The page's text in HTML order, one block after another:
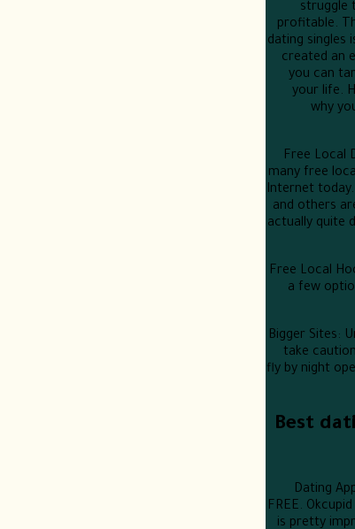
struggle
profitable.
dating singles
created an
you can
your life.
why
Free Local
many free
Internet
and others
actually quite
Free Local
a few
Bigger Sites:
take
fly by night
Best
Dating
FREE.
is pretty